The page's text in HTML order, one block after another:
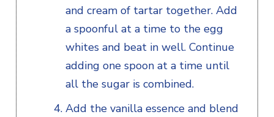
and cream of tartar together. Add
a spoonful at a time to the egg
whites and beat in well. Continue
adding one spoon at a time until
all the sugar is combined.
Add the vanilla essence and blend